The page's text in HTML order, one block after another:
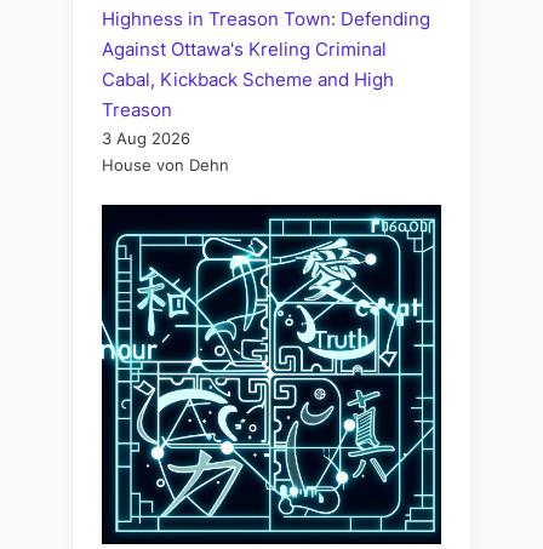
Highness in Treason Town: Defending
Against Ottawa's Kreling Criminal
Cabal, Kickback Scheme and High
Treason
3 Aug 2026
House von Dehn